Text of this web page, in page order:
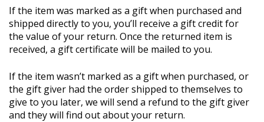
If the item was marked as a gift when purchased and
shipped directly to you, you’ll receive a gift credit for
the value of your return. Once the returned item is
received, a gift certificate will be mailed to you.
If the item wasn’t marked as a gift when purchased, or
the gift giver had the order shipped to themselves to
give to you later, we will send a refund to the gift giver
and they will find out about your return.